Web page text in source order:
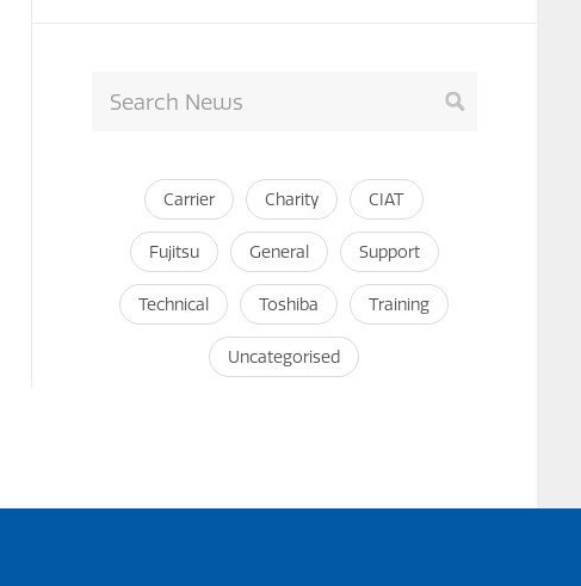
Carrier Charity CIAT
Fujitsu General Support
Technical Toshiba Training
Uncategorised